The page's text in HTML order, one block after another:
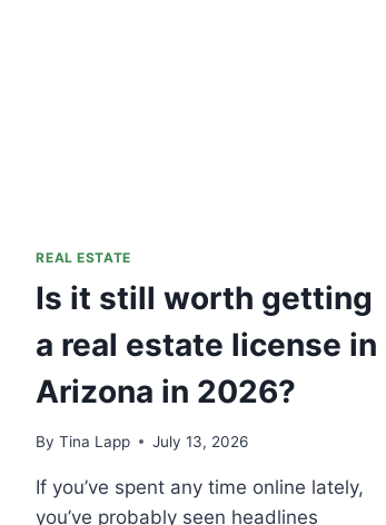
REAL ESTATE
Is it still worth getting
a real estate license in
Arizona in 2026?
By Tina Lapp July 13, 2026
If you’ve spent any time online lately,
you’ve probably seen headlines